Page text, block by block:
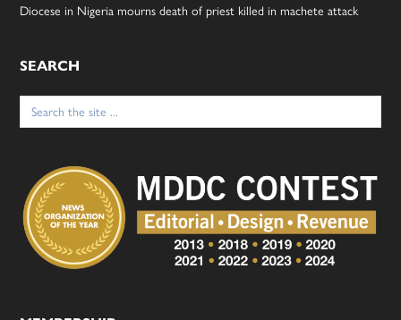
Diocese in Nigeria mourns death of priest killed in machete attack
SEARCH
Search
for: